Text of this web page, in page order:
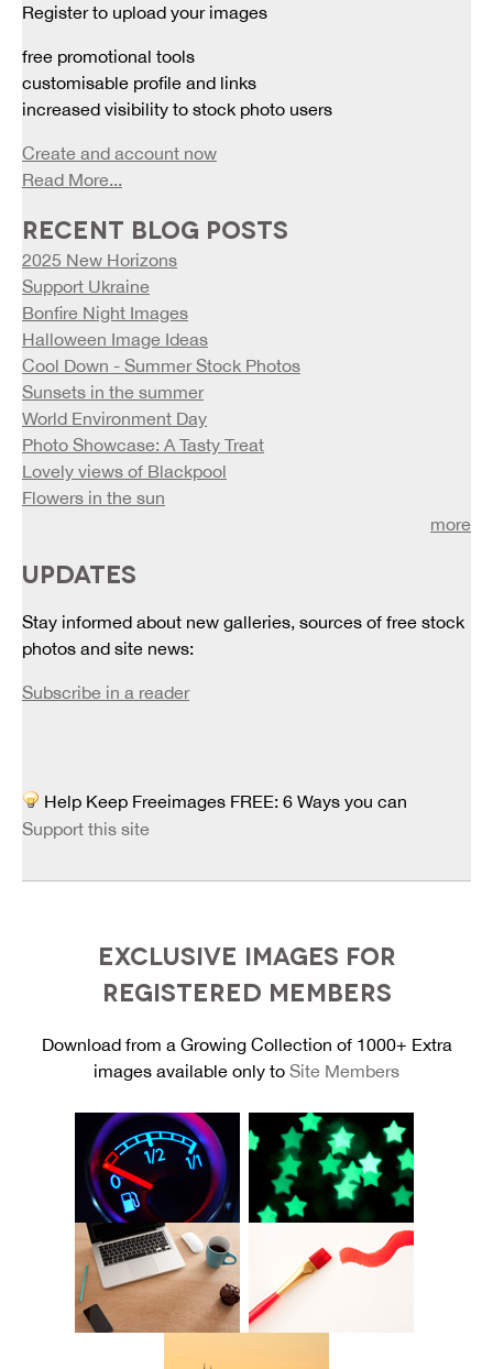
Register to upload your images
free promotional tools
customisable profile and links
increased visibility to stock photo users
Create and account now
Read More...
RECENT BLOG POSTS
2025 New Horizons
Support Ukraine
Bonfire Night Images
Halloween Image Ideas
Cool Down - Summer Stock Photos
Sunsets in the summer
World Environment Day
Photo Showcase: A Tasty Treat
Lovely views of Blackpool
Flowers in the sun
more
UPDATES
Stay informed about new galleries, sources of free stock
photos and site news:
Subscribe in a reader
Help Keep Freeimages FREE: 6 Ways you can
Support this site
EXCLUSIVE IMAGES FOR
REGISTERED MEMBERS
Download from a Growing Collection of 1000+ Extra
images available only to Site Members